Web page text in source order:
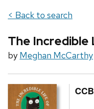
< Back to search
The Incredible
by Meghan McCarthy